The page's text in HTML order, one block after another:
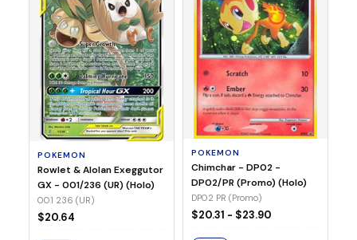
POKEMON
Rowlet & Alolan Exeggutor
GX - 001/236 (UR) (Holo)
001 236 (UR)
$20.64
POKEMON
Chimchar - DP02 -
DP02/PR (Promo) (Holo)
DP02 PR (Promo)
$20.31 - $23.90